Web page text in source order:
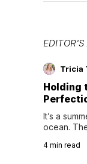
EDITOR'S
Tricia
Holding
It’s a
ocean.
wave
4 min read